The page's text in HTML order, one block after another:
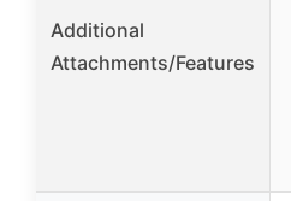
Additional
Attachments/Features